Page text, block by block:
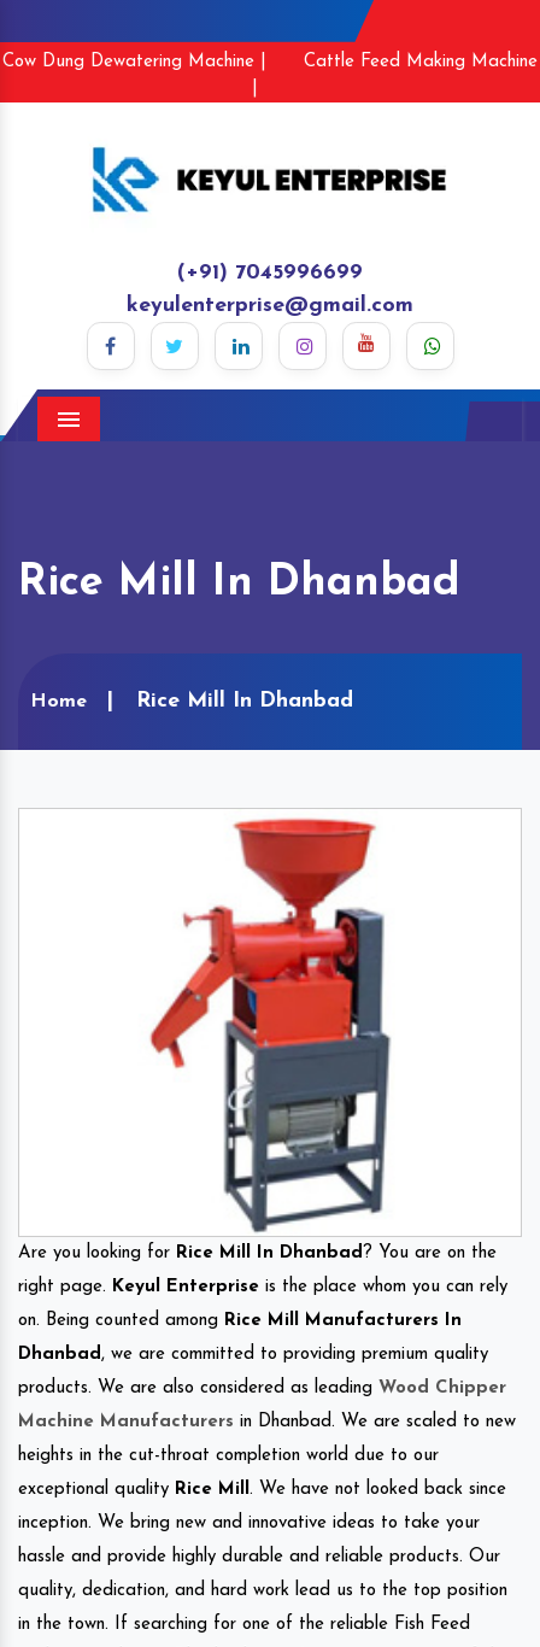
Cow Dung Dewatering Machine |
Cattle Feed Making Machine
(+91) 7045996699
keyulenterprise@gmail.com
Menu
Rice Mill In Dhanbad
Home Rice Mill In Dhanbad
Are you looking for Rice Mill In Dhanbad ? You are on the
right page. Keyul Enterprise is the place whom you can rely
on. Being counted among Rice Mill Manufacturers In
Dhanbad , we are committed to providing premium quality
products. We are also considered as leading Wood Chipper
Machine Manufacturers in Dhanbad. We are scaled to new
heights in the cut-throat completion world due to our
exceptional quality Rice Mill . We have not looked back since
inception. We bring new and innovative ideas to take your
hassle and provide highly durable and reliable products. Our
quality, dedication, and hard work lead us to the top position
in the town. If searching for one of the reliable Fish Feed